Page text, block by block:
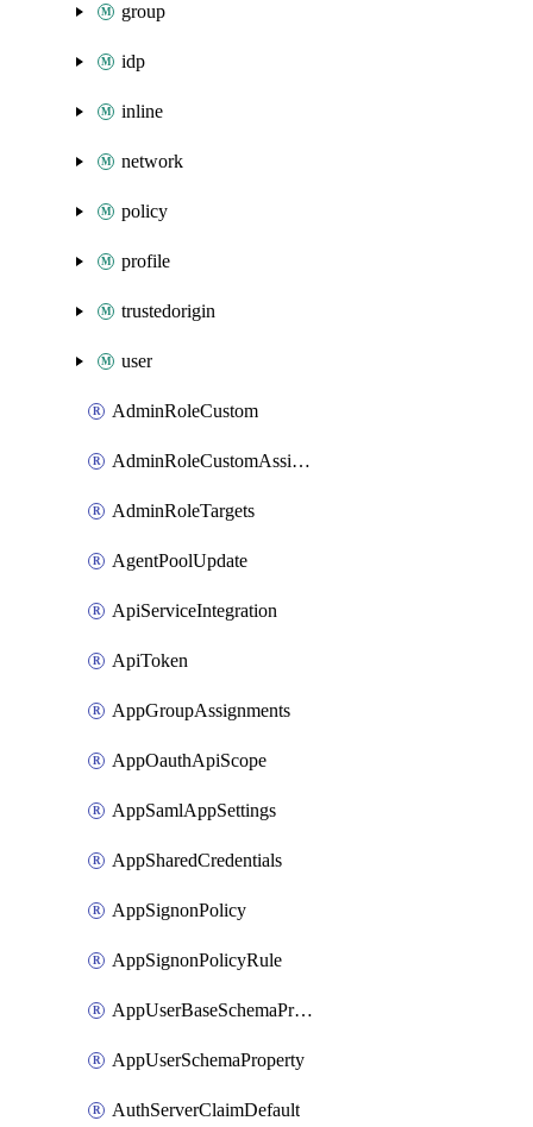
group
idp
inline
network
policy
profile
trustedorigin
user
AdminRoleCustom
AdminRoleCustomAssignments
AdminRoleTargets
AgentPoolUpdate
ApiServiceIntegration
ApiToken
AppGroupAssignments
AppOauthApiScope
AppSamlAppSettings
AppSharedCredentials
AppSignonPolicy
AppSignonPolicyRule
AppUserBaseSchemaProperty
AppUserSchemaProperty
AuthServerClaimDefault